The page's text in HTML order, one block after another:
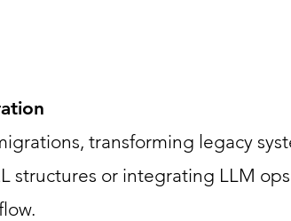
transforming legacy
structures or integrating LLM